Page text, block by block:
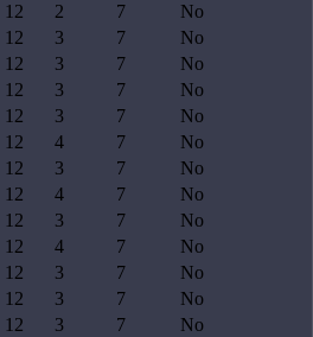
12 2 7
No
12 3 7
No
12 3 7
No
12 3 7
No
12 3 7
No
12 4 7
No
12 3 7
No
12 4 7
No
12 3 7
No
12 4 7
No
12 3 7
No
12 3 7
No
12 3 7
No